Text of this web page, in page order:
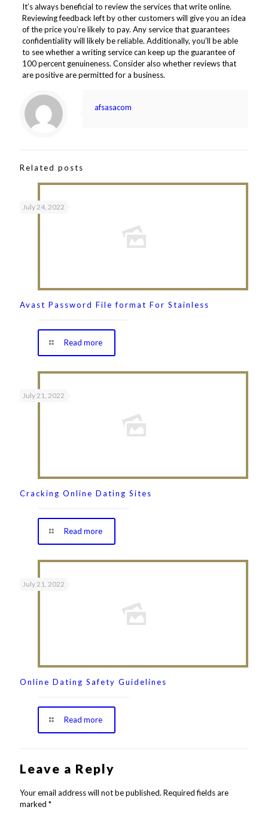
It’s always beneficial to review the services that write online.
Reviewing feedback left by other customers will give you an idea
of the price you’re likely to pay. Any service that guarantees
confidentiality will likely be reliable. Additionally, you’ll be able
to see whether a writing service can keep up the guarantee of
100 percent genuineness. Consider also whether reviews that
are positive are permitted for a business.
afsasacom
Related posts
July 24, 2022
Avast Password File format For Stainless
Read more
July 21, 2022
Cracking Online Dating Sites
Read more
July 21, 2022
Online Dating Safety Guidelines
Read more
Leave a Reply
Your email address will not be published. Required fields are
marked *